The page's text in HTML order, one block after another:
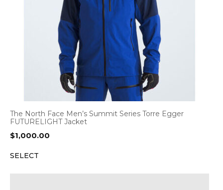
The North Face Men’s Summit Series Torre Egger
FUTURELIGHT Jacket
$1,000.00
SELECT